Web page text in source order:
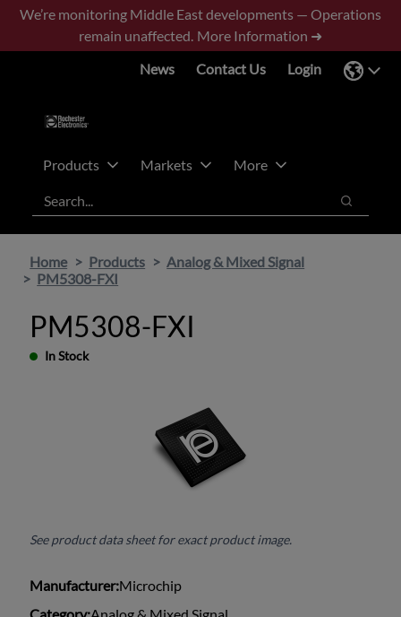
Skip
main
Skip
footer
We’re monitoring Middle East developments — Operations
remain unaffected. More Information ➜
News
Contact Us Login
Products Markets
More
Search
Search
Home Products
Analog & Mixed Signal
PM5308-FXI
PM5308-FXI
In Stock
See product data sheet for exact product image.
Manufacturer:Microchip